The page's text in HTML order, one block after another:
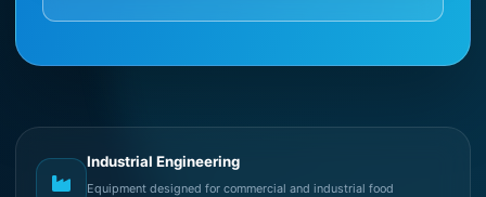
Industrial Engineering
Equipment designed for commercial and industrial food